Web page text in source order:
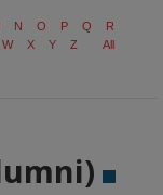
N O P Q
R
W X Y Z All